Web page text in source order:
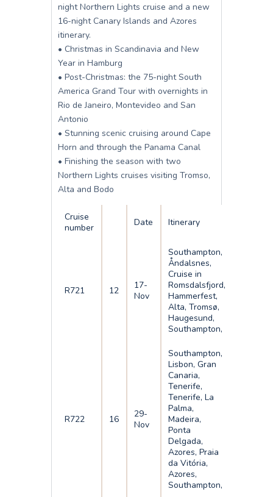
night Northern Lights cruise and a new
16-night Canary Islands and Azores
itinerary.
• Christmas in Scandinavia and New
Year in Hamburg
• Post-Christmas: the 75-night South
America Grand Tour with overnights in
Rio de Janeiro, Montevideo and San
Antonio
• Stunning scenic cruising around Cape
Horn and through the Panama Canal
• Finishing the season with two
Northern Lights cruises visiting Tromso,
Alta and Bodo
Cruise
number
Date Itinerary
R721 12
17-
Nov
Southampton,
Åndalsnes,
Cruise in
Romsdalsfjord,
Hammerfest,
Alta, Tromsø,
Haugesund,
Southampton,
R722 16
29-
Nov
Southampton,
Lisbon, Gran
Canaria,
Tenerife,
Tenerife, La
Palma,
Madeira,
Ponta
Delgada,
Azores, Praia
da Vitória,
Azores,
Southampton,